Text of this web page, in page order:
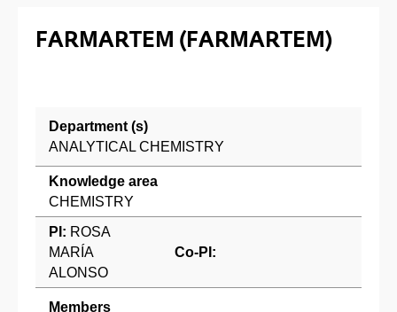
FARMARTEM (FARMARTEM)
Department (s)
ANALYTICAL CHEMISTRY
Knowledge area
CHEMISTRY
PI: ROSA
MARÍA
ALONSO
Co-PI:
Members